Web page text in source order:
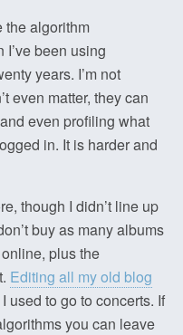
the algorithm
been using
years. I’m not
even matter, they can
even profiling what
in. It is harder and
though I didn’t line up
buy as many albums
plus the
Editing all my old blog
used to go to concerts. If
you can leave